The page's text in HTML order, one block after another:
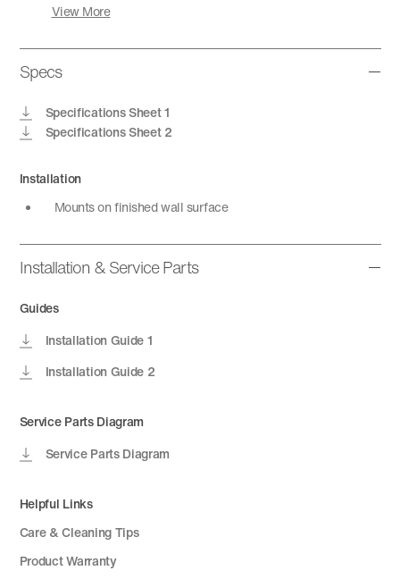
View More
Specs
Specifications Sheet 1
Specifications Sheet 2
Installation
Mounts on finished wall surface
Installation & Service Parts
Guides
Installation Guide 1
Installation Guide 2
Service Parts Diagram
Service Parts Diagram
Helpful Links
Care & Cleaning Tips
Product Warranty